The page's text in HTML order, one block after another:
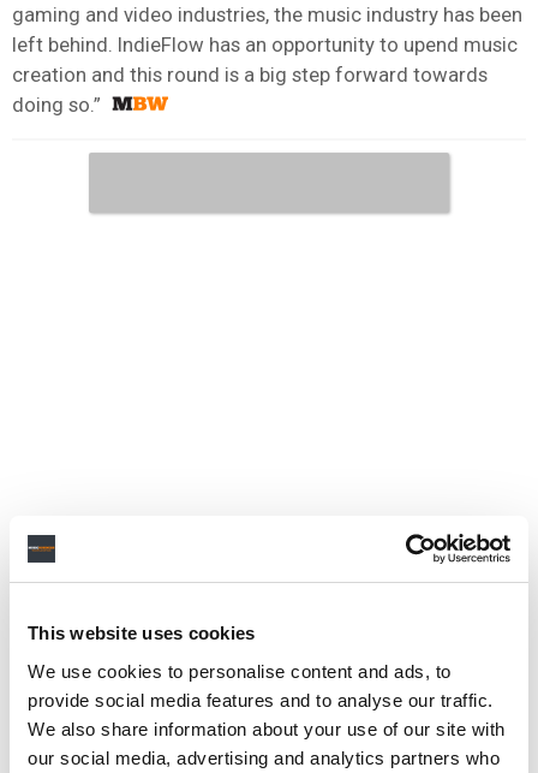
This website uses cookies
We use cookies to personalise content and ads, to
provide social media features and to analyse our traffic.
We also share information about your use of our site with
our social media, advertising and analytics partners who
gaming and video industries, the music industry has been
left behind. IndieFlow has an opportunity to upend music
creation and this round is a big step forward towards
doing so.”